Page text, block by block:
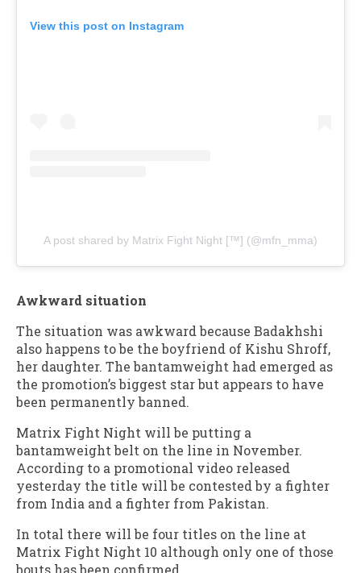
View this post on Instagram
A post shared by Matrix Fight Night [™️] (@mfn_mma)
Awkward situation
The situation was awkward because Badakhshi
also happens to be the boyfriend of Kishu Shroff,
her daughter. The bantamweight had emerged as
the promotion’s biggest star but appears to have
been permanently banned.
Matrix Fight Night will be putting a
bantamweight belt on the line in November.
According to a promotional video released
yesterday the title will be contested by a fighter
from India and a fighter from Pakistan.
In total there will be four titles on the line at
Matrix Fight Night 10 although only one of those
bouts has been confirmed.